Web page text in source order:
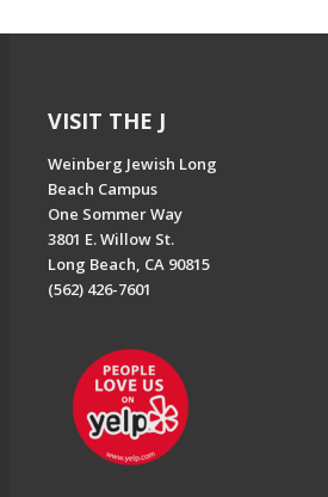
VISIT THE J
Weinberg Jewish Long
Beach Campus
One Sommer Way
3801 E. Willow St.
Long Beach, CA 90815
(562) 426-7601